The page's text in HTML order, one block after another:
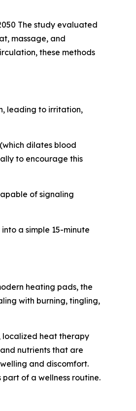
The study evaluated
massage, and
these methods
leading to irritation,
dilates blood
to encourage this
of signaling
a simple 15-minute
heating pads, the
with burning, tingling,
localized heat therapy
nutrients that are
and discomfort.
of a wellness routine.